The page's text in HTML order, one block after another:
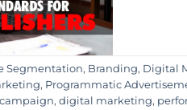
Segmentation, Branding, Digital
, Programmatic
, digital marketing,